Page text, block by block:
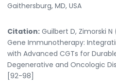
Gaithersburg, MD, USA
Citation: Guilbert D, Zimorski
Gene Immunotherapy:
with Advanced CGTs for
Degenerative and Oncologic
[92-98]